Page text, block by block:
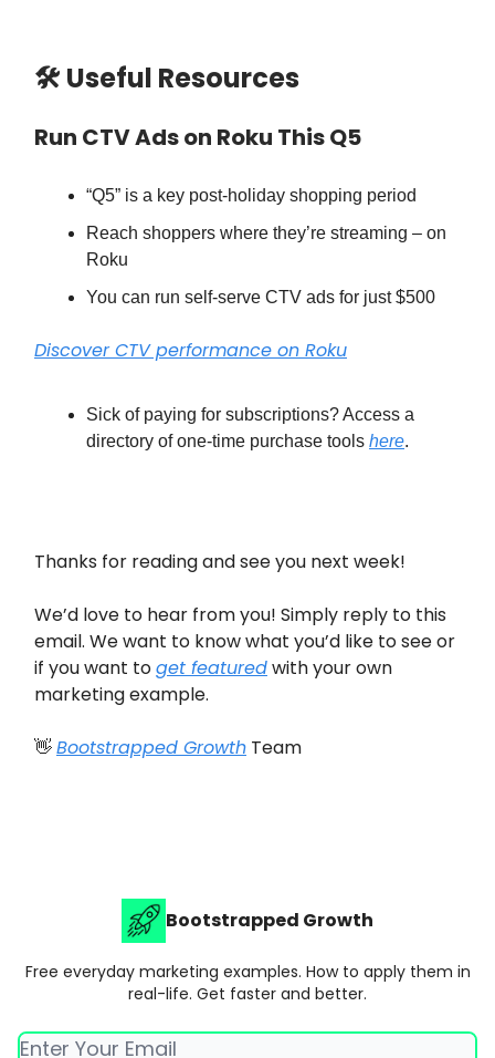
🛠 Useful Resources
Run CTV Ads on Roku This Q5
“Q5” is a key post-holiday shopping period
Reach shoppers where they’re streaming – on
Roku
You can run self-serve CTV ads for just $500
Discover CTV performance on Roku
Sick of paying for subscriptions? Access a
directory of one-time purchase tools here.
Thanks for reading and see you next week!
We’d love to hear from you! Simply reply to this
email. We want to know what you’d like to see or
if you want toget featuredwith your own
marketing example.
👋Bootstrapped Growth Team
Bootstrapped Growth
Free everyday marketing examples. How to apply them in
real-life. Get faster and better.